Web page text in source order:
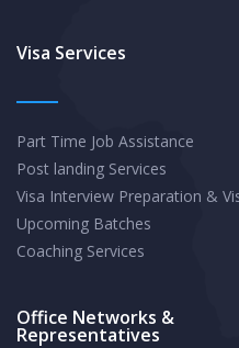
Visa Services
Part Time Job Assistance
Post landing Services
Visa Interview Preparation &
Upcoming Batches
Coaching Services
Office Networks &
Representatives